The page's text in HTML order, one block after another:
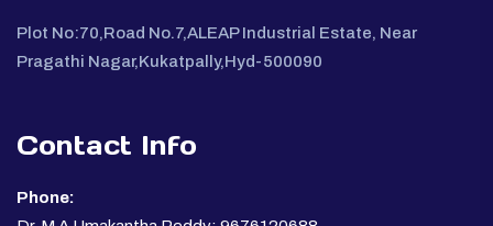
Plot No:70,Road No.7,ALEAP Industrial Estate, Near
Pragathi Nagar,Kukatpally,Hyd-500090
Contact Info
Phone: